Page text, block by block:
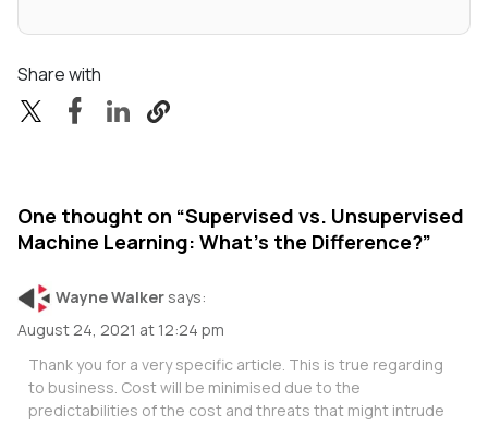
Share with
One thought on “Supervised vs. Unsupervised
Machine Learning: What’s the Difference?”
Wayne Walker says:
August 24, 2021 at 12:24 pm
Thank you for a very specific article. This is true regarding
to business. Cost will be minimised due to the
predictabilities of the cost and threats that might intrude